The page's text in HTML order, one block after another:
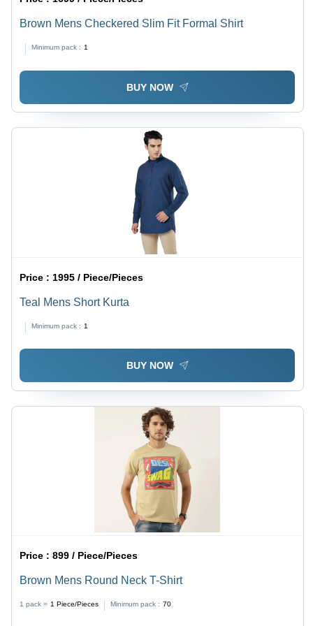
Brown Mens Checkered Slim Fit Formal Shirt
Minimum pack : 1
BUY NOW
Price : 1995 / Piece/Pieces
Teal Mens Short Kurta
Minimum pack : 1
BUY NOW
Price :899 / Piece/Pieces
Brown Mens Round Neck T-Shirt
1 pack = 1 Piece/Pieces Minimum pack : 70